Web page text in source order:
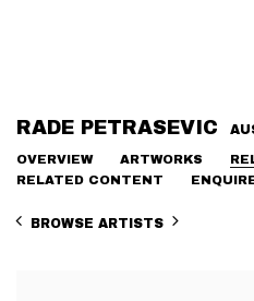
RADE PETRASEVIC
OVERVIEW ARTWORKS
RELATED CONTENT
BROWSE ARTISTS